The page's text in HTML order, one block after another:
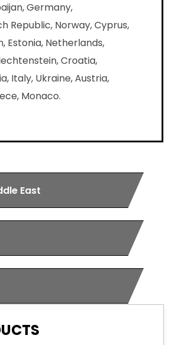
Germany,
Republic, Norway, Cyprus,
Estonia, Netherlands,
Croatia,
Italy, Ukraine, Austria,
Monaco.
East